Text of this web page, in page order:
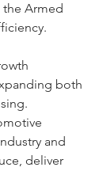
the Armed
both
and
deliver